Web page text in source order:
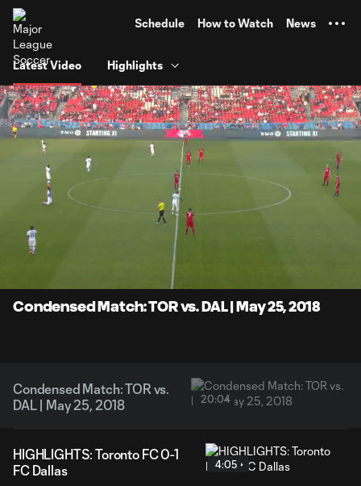
Schedule How to Watch News
Latest Video Highlights
Current
Time
0:07
Condensed Match: TOR vs. DAL | May 25, 2018
Condensed Match: TOR vs.
DAL | May 25, 2018
20:04
HIGHLIGHTS: Toronto FC 0-1
FC Dallas
4:05